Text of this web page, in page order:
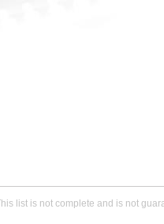
list is not complete and is not